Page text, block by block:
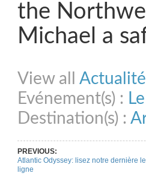
the
Michael a
View all
Evénement(s) :
Destination(s) :
PREVIOUS:
Atlantic Odyssey: lisez notre dernière
ligne